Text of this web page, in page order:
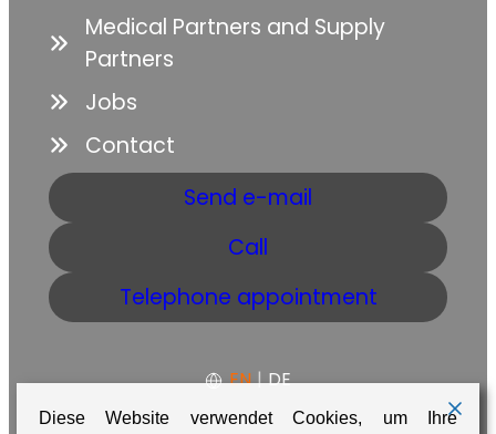
Medical Partners and Supply
Partners
Jobs
Contact
Send e-mail
Call
Telephone appointment
EN | DE
Diese Website verwendet Cookies, um Ihre